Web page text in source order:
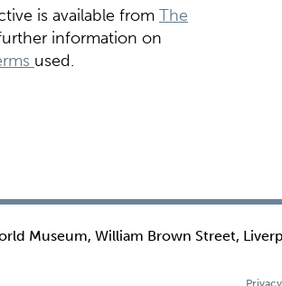
is available from The
information on
used.
Museum, William Brown Street,